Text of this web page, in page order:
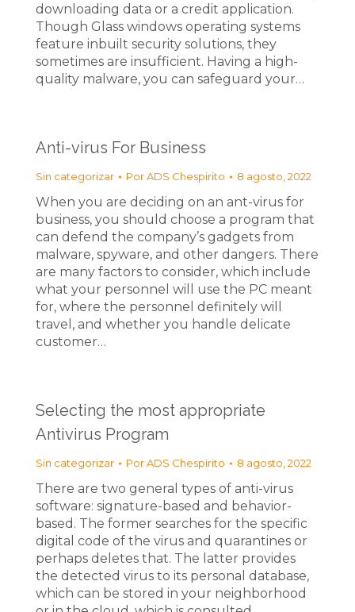
downloading data or a credit application.
Though Glass windows operating systems
feature inbuilt security solutions, they
sometimes are insufficient. Having a high-
quality malware, you can safeguard your…
Anti-virus For Business
Sin categorizar PorADS Chespirito 8 agosto, 2022
When you are deciding on an ant-virus for
business, you should choose a program that
can defend the company’s gadgets from
malware, spyware, and other dangers. There
are many factors to consider, which include
what your personnel will use the PC meant
for, where the personnel definitely will
travel, and whether you handle delicate
customer…
Selecting the most appropriate
Antivirus Program
Sin categorizar PorADS Chespirito 8 agosto, 2022
There are two general types of anti-virus
software: signature-based and behavior-
based. The former searches for the specific
digital code of the virus and quarantines or
perhaps deletes that. The latter provides
the detected virus to its personal database,
which can be stored in your neighborhood